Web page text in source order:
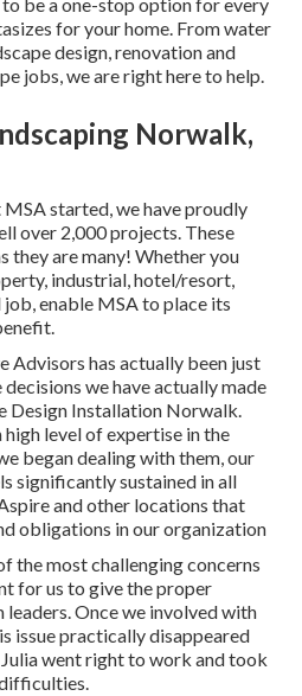
be a one-stop option for every
for your home. From water
design, renovation and
jobs, we are right here to help.
Norwalk,
started, we have proudly
over 2,000 projects. These
they are many! Whether you
industrial, hotel/resort,
enable MSA to place its
Advisors has actually been just
we have actually made
Design Installation Norwalk.
high level of expertise in the
began dealing with them, our
significantly sustained in all
and other locations that
obligations in our organization
the most challenging concerns
for us to give the proper
Once we involved with
issue practically disappeared
went right to work and took